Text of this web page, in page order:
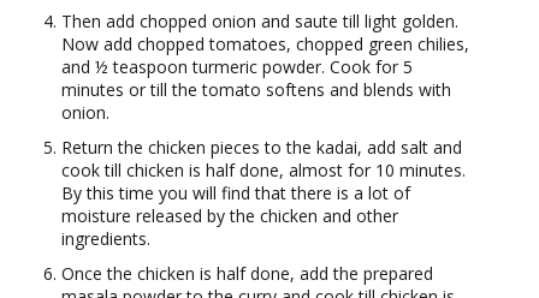
Then add chopped onion and saute till light golden.
Now add chopped tomatoes, chopped green chilies,
and ½ teaspoon turmeric powder. Cook for 5
minutes or till the tomato softens and blends with
onion.
Return the chicken pieces to the kadai, add salt and
cook till chicken is half done, almost for 10 minutes.
By this time you will find that there is a lot of
moisture released by the chicken and other
ingredients.
Once the chicken is half done, add the prepared